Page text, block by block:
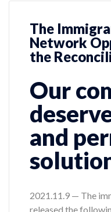
The
Network
the
Our
and
2021.11.9 — The
released the